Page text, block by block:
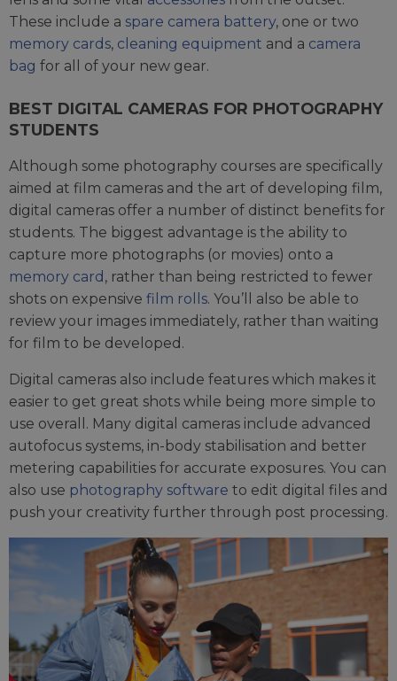
These include a spare camera battery, one or two
memory cards, cleaning equipment and a camera
bag for all of your new gear.
BEST DIGITAL CAMERAS FOR PHOTOGRAPHY
STUDENTS
Although some photography courses are specifically
aimed at film cameras and the art of developing film,
digital cameras offer a number of distinct benefits for
students. The biggest advantage is the ability to
capture more photographs (or movies) onto a
memory card , rather than being restricted to fewer
shots on expensive film rolls. You’ll also be able to
review your images immediately, rather than waiting
for film to be developed.
Digital cameras also include features which makes it
easier to get great shots while being more simple to
use overall. Many digital cameras include advanced
autofocus systems, in-body stabilisation and better
metering capabilities for accurate exposures. You can
also use photography software to edit digital files and
push your creativity further through post processing.